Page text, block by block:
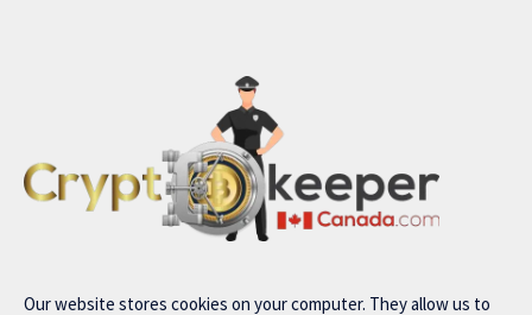
Our website stores cookies on your computer. They allow us to